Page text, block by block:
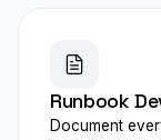
Runbook
Document